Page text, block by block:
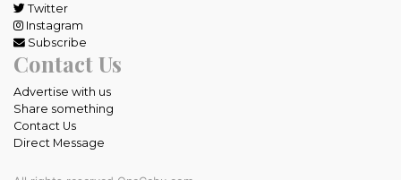
Twitter
Instagram
Subscribe
Contact Us
Advertise with us
Share something
Contact Us
Direct Message